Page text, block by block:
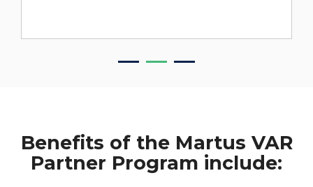
Benefits of the Martus VAR
Partner Program include: